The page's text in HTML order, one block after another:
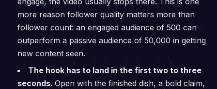
more reason follower quality matters more than
follower count: an engaged audience of 500 can
outperform a passive audience of 50,000 in getting
new content seen.
The hook has to land in the first two to three
seconds. Open with the finished dish, a bold claim,